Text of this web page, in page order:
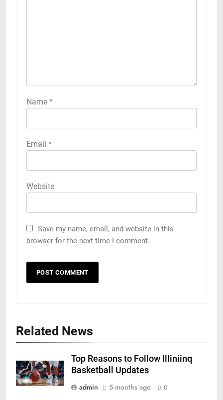
Name *
Email *
Website
Save my name, email, and website in this
browser for the next time I comment.
Related News
Top Reasons to Follow Illiniinq
Basketball Updates
admin
5 months ago 0